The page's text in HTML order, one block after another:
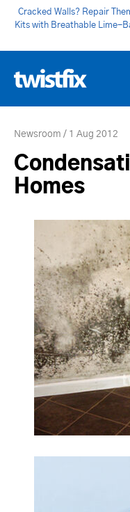
Cracked Walls? Repair
Kits with Breathable Lime-
Newsroom 1 Aug 2012
Homes